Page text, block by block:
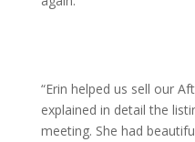
“Erin helped us sell our
explained in detail the
meeting. She had